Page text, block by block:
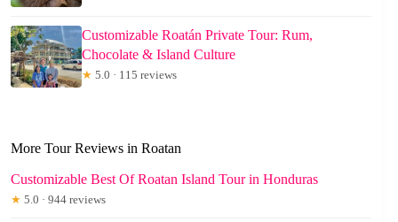
Customizable Roatán Private Tour: Rum,
Chocolate & Island Culture
★ 5.0 · 115 reviews
More Tour Reviews in Roatan
Customizable Best Of Roatan Island Tour in Honduras
★ 5.0 · 944 reviews